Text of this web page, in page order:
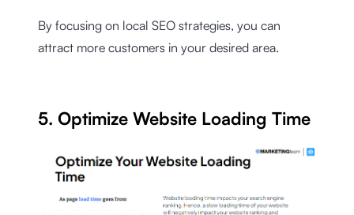
By focusing on local SEO strategies, you can
attract more customers in your desired area.
5. Optimize Website Loading Time